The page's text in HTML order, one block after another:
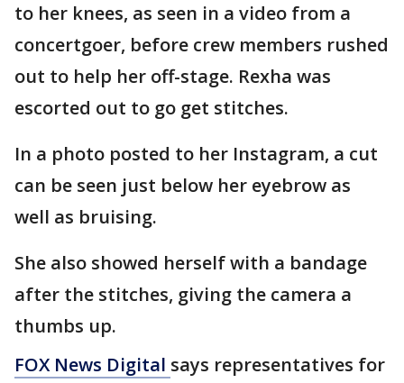
to her knees, as seen in a video from a
concertgoer, before crew members rushed
out to help her off-stage. Rexha was
escorted out to go get stitches.
In a photo posted to her Instagram, a cut
can be seen just below her eyebrow as
well as bruising.
She also showed herself with a bandage
after the stitches, giving the camera a
thumbs up.
FOX News Digital says representatives for